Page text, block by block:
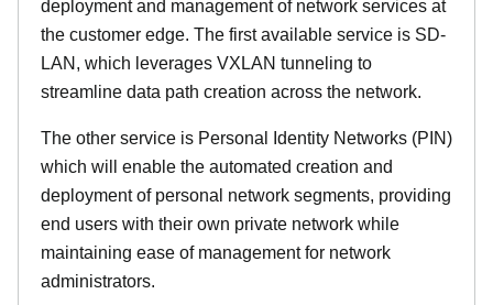
deployment and management of network services at
the customer edge. The first available service is SD-
LAN, which leverages VXLAN tunneling to
streamline data path creation across the network.
The other service is Personal Identity Networks (PIN)
which will enable the automated creation and
deployment of personal network segments, providing
end users with their own private network while
maintaining ease of management for network
administrators.